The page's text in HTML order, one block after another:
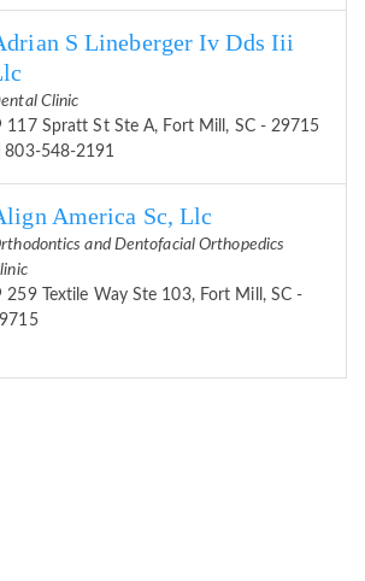
S Lineberger Iv Dds Iii
Clinic
117 Spratt St Ste A, Fort Mill, SC - 29715
803-548-2191
America Sc, Llc
and Dentofacial Orthopedics
259 Textile Way Ste 103, Fort Mill, SC -